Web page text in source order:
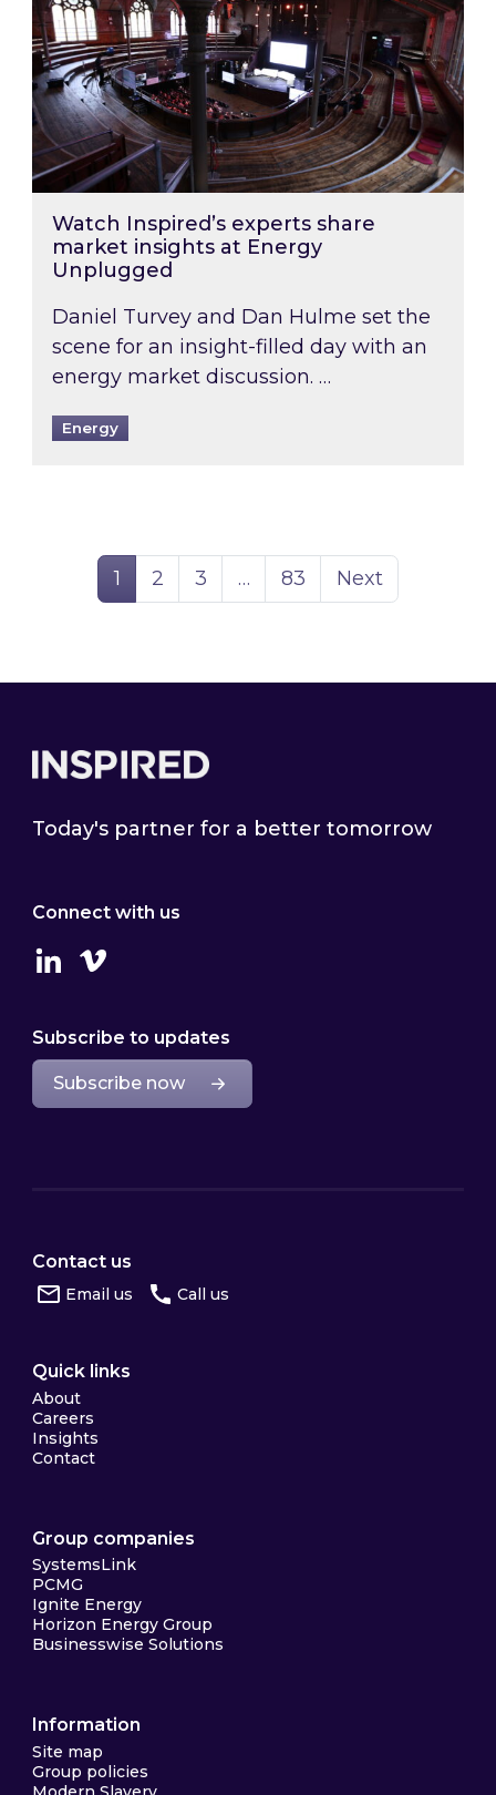
Watch Inspired’s experts share
market insights at Energy
Unplugged
Daniel Turvey and Dan Hulme set the
scene for an insight-filled day with an
energy market discussion. …
Energy
Page
1 Page
2 Page
3 … Page
83 Next
Today's partner for a better tomorrow
Connect with us
LinkedinVimeo
Subscribe to updates
Subscribe now
Contact us
Email us Call us
Quick links
About
Careers
Insights
Contact
Group companies
SystemsLink
PCMG
Ignite Energy
Horizon Energy Group
Businesswise Solutions
Information
Site map
Group policies